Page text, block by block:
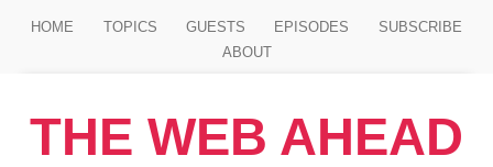
HOME TOPICS GUESTS EPISODES
SUBSCRIBE
ABOUT
THE WEB AHEAD